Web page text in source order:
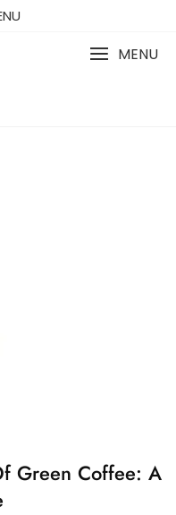
MENU
Green Coffee: A